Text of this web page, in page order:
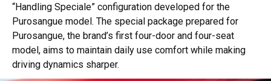
“Handling Speciale” configuration developed for the
Purosangue model. The special package prepared for
Purosangue, the brand’s first four-door and four-seat
model, aims to maintain daily use comfort while making
driving dynamics sharper.